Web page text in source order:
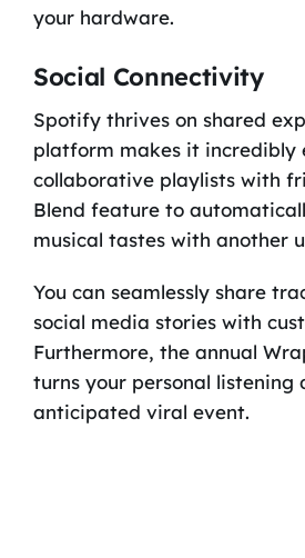
your hardware.
Social Connectivity
Spotify thrives on shared
platform makes it incredibly
collaborative playlists with
Blend feature to
musical tastes with another
You can seamlessly share
social media stories with
Furthermore, the annual
turns your personal
anticipated viral event.